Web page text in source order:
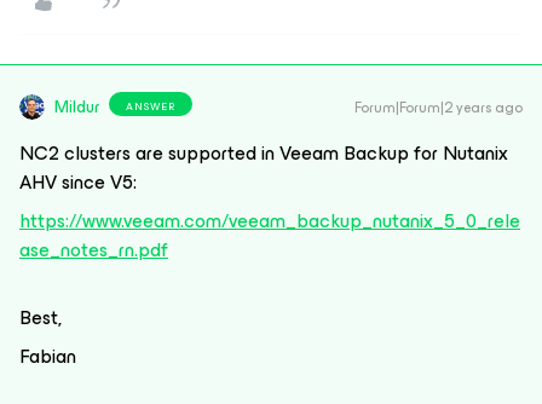
Mildur ANSWER Forum|Forum|2 years ago
NC2 clusters are supported in Veeam Backup for Nutanix
AHV since V5:
https://www.veeam.com/veeam_backup_nutanix_5_0_rele
ase_notes_rn.pdf
Best,
Fabian